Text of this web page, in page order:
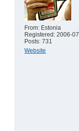
From: Estonia
Registered: 2006-
Posts: 731
Website